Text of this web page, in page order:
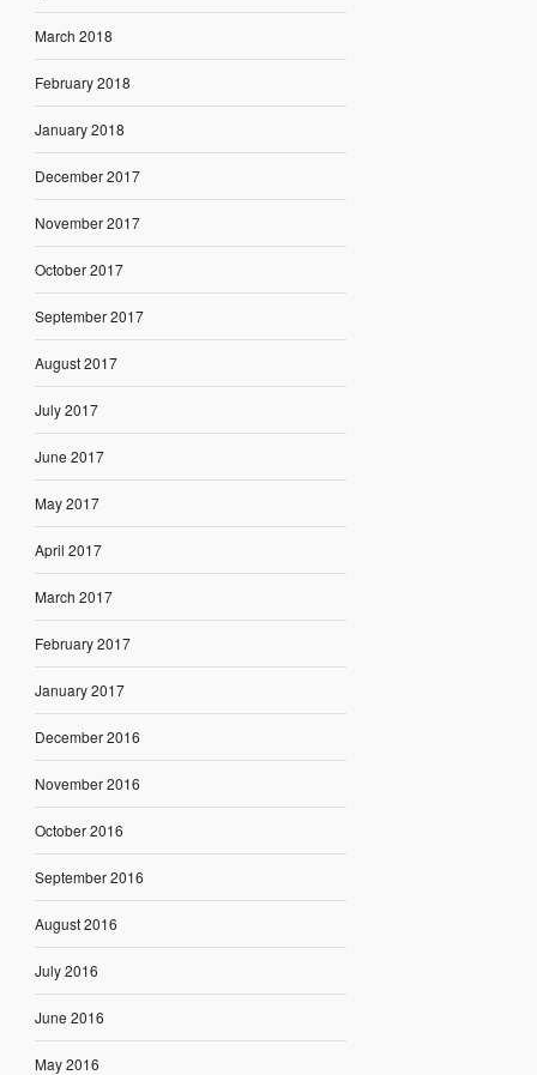
March 2018
February 2018
January 2018
December 2017
November 2017
October 2017
September 2017
August 2017
July 2017
June 2017
May 2017
April 2017
March 2017
February 2017
January 2017
December 2016
November 2016
October 2016
September 2016
August 2016
July 2016
June 2016
May 2016